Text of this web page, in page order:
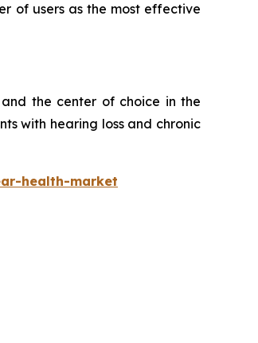
of users as the most effective
the center of choice in the
with hearing loss and chronic
health-market